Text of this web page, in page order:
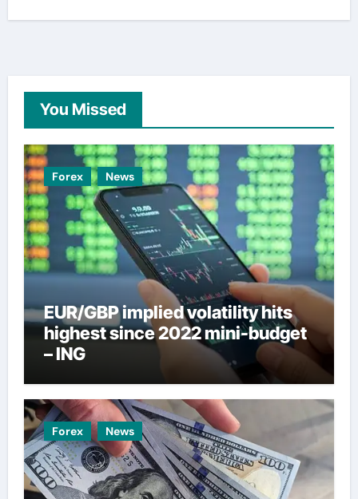
You Missed
Forex News
EUR/GBP implied volatility hits
highest since 2022 mini-budget
– ING
Forex News